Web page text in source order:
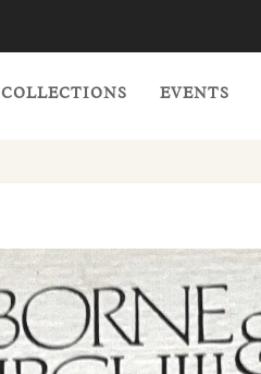
COLLECTIONS EVENTS